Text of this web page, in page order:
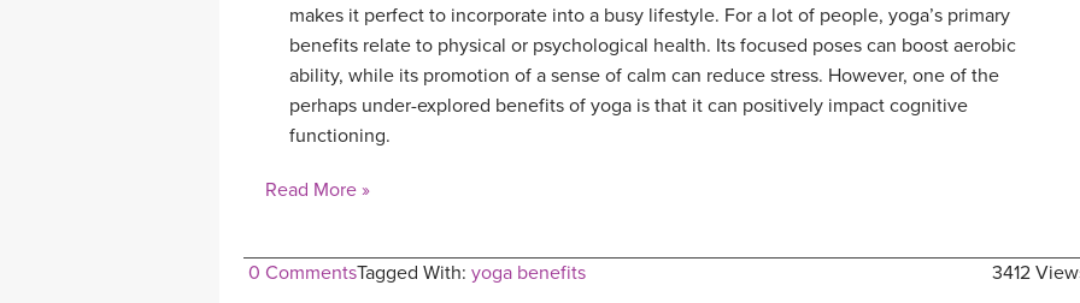
makes it perfect to incorporate into a busy lifestyle. For a lot of people, yoga’s primary
benefits relate to physical or psychological health. Its focused poses can boost aerobic
ability, while its promotion of a sense of calm can reduce stress. However, one of the
perhaps under-explored benefits of yoga is that it can positively impact cognitive
functioning.
Read More »
0 Comments 3412
Tagged With: yoga benefits